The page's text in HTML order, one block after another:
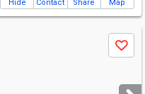
Hide Contact Share Map
Save